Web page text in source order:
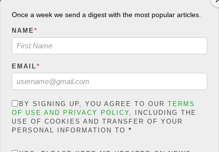
Josh Praise
A certain Imam Abdullahi Abubakar in Nghar Yelwa Village, Central
Nigeria saved the lives of 262 Christians according to a report
from BBC Pidgin in Plateau State. Statistics have shown that
hundreds of people have been killed as a result […]
CONTINUE READING 924 Views
Once a week we send a digest with the most popular articles.
NAME*
EMAIL*
BY SIGNING UP, YOU AGREE TO OUR TERMS
OF USE AND PRIVACY POLICY, INCLUDING THE
USE OF COOKIES AND TRANSFER OF YOUR
PERSONAL INFORMATION TO *